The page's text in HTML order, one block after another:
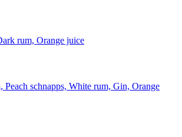
rum, Orange juice
Peach schnapps, White rum, Gin, Orange